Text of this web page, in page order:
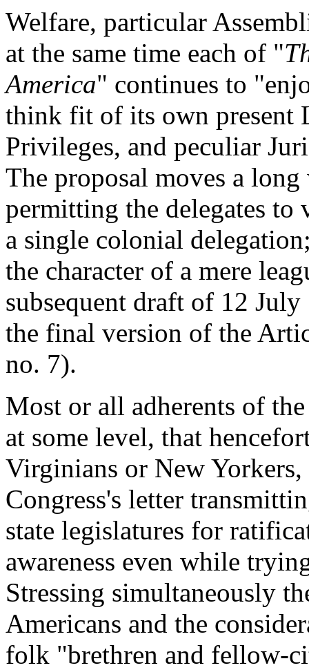
Welfare, particular
at the same time each of "
America" continues to
think fit of its own present
Privileges, and peculiar
The proposal moves a
permitting the delegates to
a single colonial
the character of a mere
subsequent draft of 12
the final version of the
no. 7).
Most or all adherents of
at some level, that
Virginians or New
Congress's letter
state legislatures for
awareness even while
Stressing simultaneously
Americans and the
folk "brethren and fellow-